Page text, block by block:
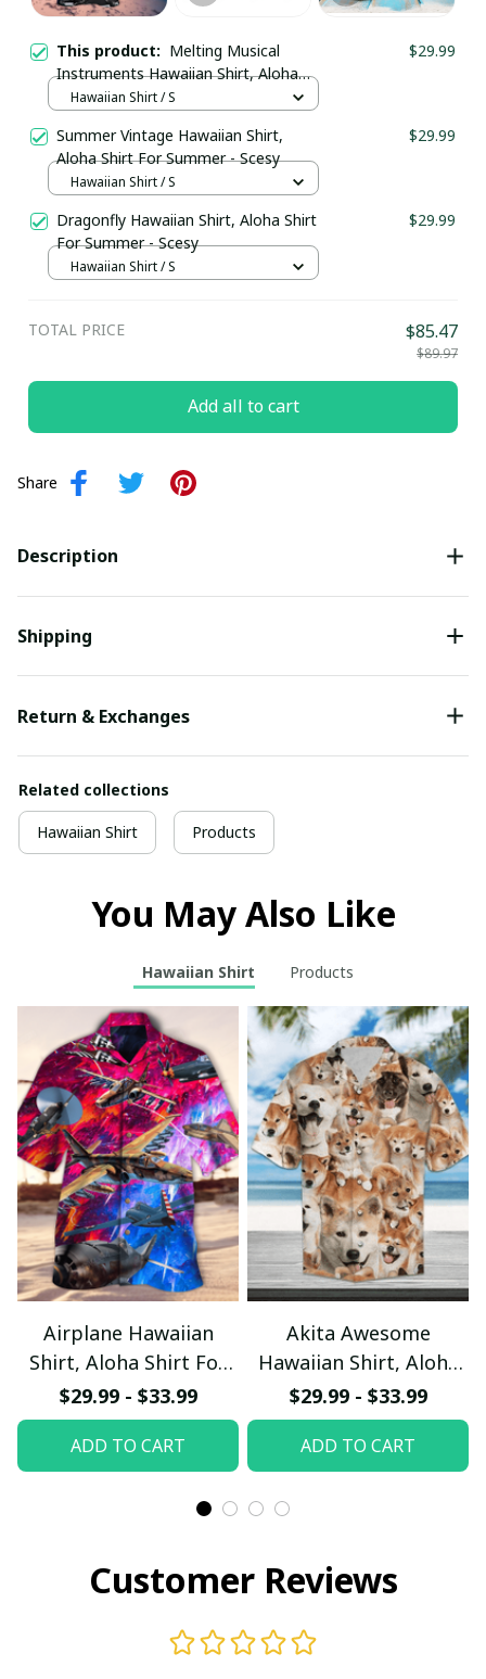
This product: Melting Musical
Instruments Hawaiian Shirt, Aloha
Shirt For Summer - Scesy
$29.99
Hawaiian Shirt / S
Summer Vintage Hawaiian Shirt,
Aloha Shirt For Summer - Scesy
$29.99
Hawaiian Shirt / S
Dragonfly Hawaiian Shirt, Aloha Shirt
For Summer - Scesy
$29.99
Hawaiian Shirt / S
TOTAL PRICE $85.47
$89.97
Add all to cart
Share
Description
Shipping
Return & Exchanges
Related collections
Hawaiian Shirt Products
You May Also Like
Hawaiian Shirt Products
Airplane Hawaiian
Shirt, Aloha Shirt For
Summer - Scesy
$29.99 - $33.99
ADD TO CART
Akita Awesome
Hawaiian Shirt, Aloha
Shirt For Summer -
Scesy
$29.99 - $33.99
ADD TO CART
Customer Reviews